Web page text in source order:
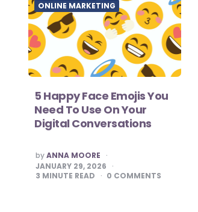
ONLINE MARKETING
5 Happy Face Emojis You
Need To Use On Your
Digital Conversations
POSTED
BY
byANNA MOORE
JANUARY 29, 2026
3 MINUTE READ 0 COMMENTS